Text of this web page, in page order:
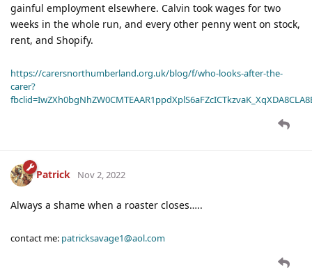
gainful employment elsewhere. Calvin took wages for two
weeks in the whole run, and every other penny went on stock,
rent, and Shopify.
https://carersnorthumberland.org.uk/blog/f/who-looks-after-the-
carer?
Patrick Nov 2, 2022
Always a shame when a roaster closes…..
contact me: patricksavage1@aol.com